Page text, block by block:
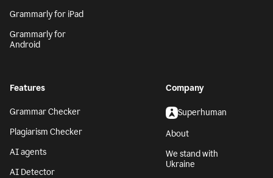
Grammarly for iPad
Grammarly for
Android
Features
Grammar Checker
Plagiarism Checker
AI agents
AI Detector
Company
Superhuman
About
We stand with
Ukraine